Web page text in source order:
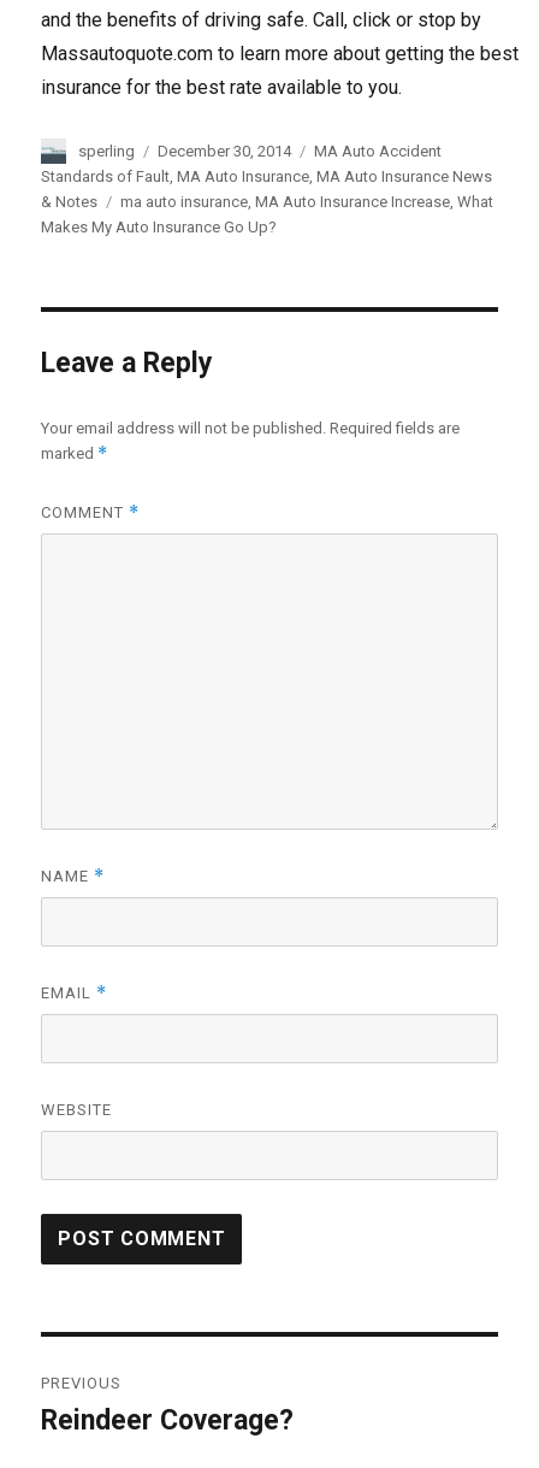
and the benefits of driving safe. Call, click or stop by
Massautoquote.com to learn more about getting the best
insurance for the best rate available to you.
Author
sperling
Posted
on
December 30, 2014 Categories
MA Auto Accident
Standards of Fault ,MA Auto Insurance ,MA Auto Insurance News
& Notes
Tags
ma auto insurance ,MA Auto Insurance Increase ,What
Makes My Auto Insurance Go Up?
Leave a Reply
Your email address will not be published. Required fields are
marked *
COMMENT *
NAME *
EMAIL *
WEBSITE
navigation
PREVIOUS
Previous
Reindeer Coverage?